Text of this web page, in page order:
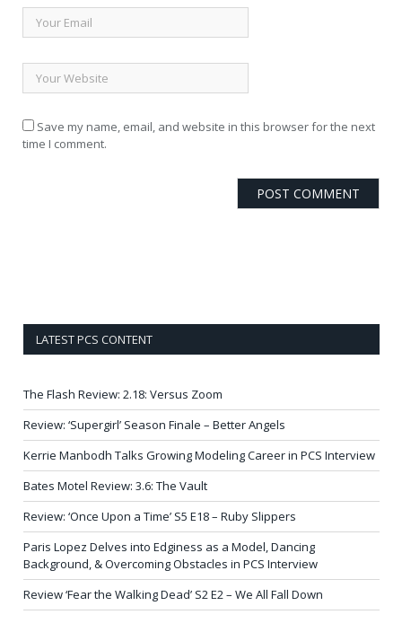
Save my name, email, and website in this browser for the next
time I comment.
LATEST PCS CONTENT
The Flash Review: 2.18: Versus Zoom
Review: ‘Supergirl’ Season Finale – Better Angels
Kerrie Manbodh Talks Growing Modeling Career in PCS Interview
Bates Motel Review: 3.6: The Vault
Review: ‘Once Upon a Time’ S5 E18 – Ruby Slippers
Paris Lopez Delves into Edginess as a Model, Dancing
Background, & Overcoming Obstacles in PCS Interview
Review ‘Fear the Walking Dead’ S2 E2 – We All Fall Down